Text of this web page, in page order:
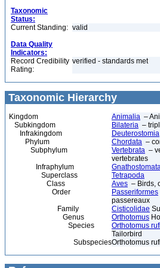
Taxonomic
Status:
Current Standing: valid
Data Quality
Indicators:
Record Credibility
Rating:
verified - standards met
Taxonomic Hierarchy
Kingdom Animalia –
Subkingdom
Bilateria –
Infrakingdom
Deuterostomia
Phylum
Chordata –
Subphylum
Vertebrata –
vertebrates
Infraphylum
Superclass
Tetrapoda
Class
Aves – Birds,
Order
Passeriformes
passereaux
Family
Cisticolidae
Genus
Orthotomus
Species
Orthotomus
Tailorbird
SubspeciesOrthotomus